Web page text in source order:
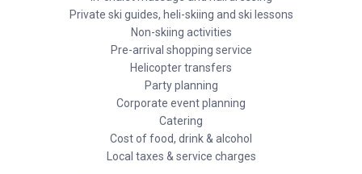
Private ski guides, heli-skiing and ski lessons
Non-skiing activities
Pre-arrival shopping service
Helicopter transfers
Party planning
Corporate event planning
Catering
Cost of food, drink & alcohol
Local taxes & service charges